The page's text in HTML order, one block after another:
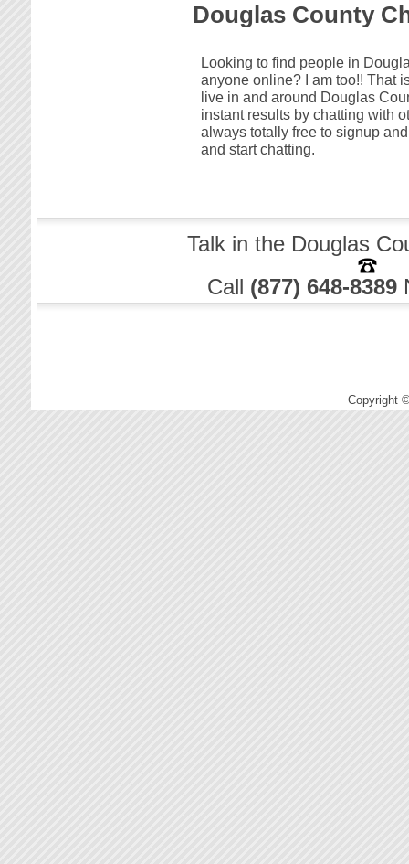
Douglas County
Looking to find people in
anyone online? I am too!! That
live in and around Douglas
instant results by chatting with
always totally free to signup
and start chatting.
Talk in the Douglas
Call (877) 648-8389
Copyright